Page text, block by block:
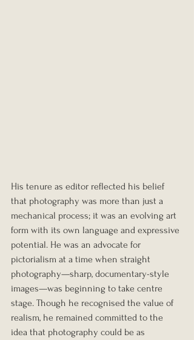
His tenure as editor reflected his belief
that photography was more than just a
mechanical process; it was an evolving art
form with its own language and expressive
potential. He was an advocate for
pictorialism at a time when straight
photography—sharp, documentary-style
images—was beginning to take centre
stage. Though he recognised the value of
realism, he remained committed to the
idea that photography could be as